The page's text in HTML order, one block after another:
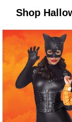
Shop